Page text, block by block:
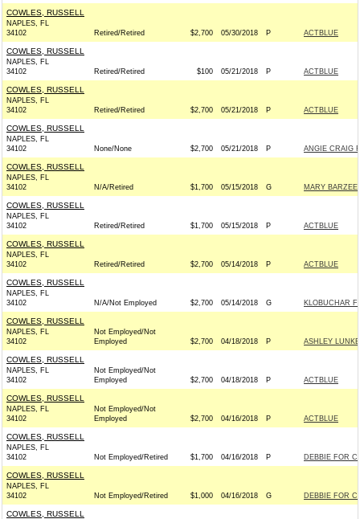
COWLES, RUSSELL
NAPLES, FL
34102
Retired/Retired $2,700 05/30/2018 P ACTBLUE
COWLES, RUSSELL
NAPLES, FL
34102
Retired/Retired $100 05/21/2018 P ACTBLUE
COWLES, RUSSELL
NAPLES, FL
34102
Retired/Retired $2,700 05/21/2018 P ACTBLUE
COWLES, RUSSELL
NAPLES, FL
34102
None/None $2,700 05/21/2018 P ANGIE CRAIG
COWLES, RUSSELL
NAPLES, FL
34102
N/A/Retired $1,700 05/15/2018 G MARY
COWLES, RUSSELL
NAPLES, FL
34102
Retired/Retired $1,700 05/15/2018 P ACTBLUE
COWLES, RUSSELL
NAPLES, FL
34102
Retired/Retired $2,700 05/14/2018 P ACTBLUE
COWLES, RUSSELL
NAPLES, FL
34102
N/A/Not Employed $2,700 05/14/2018 G KLOBUCHAR
COWLES, RUSSELL
NAPLES, FL
34102
Not Employed/Not
Employed
$2,700 04/18/2018 P ASHLEY
COWLES, RUSSELL
NAPLES, FL
34102
Not Employed/Not
Employed
$2,700 04/18/2018 P ACTBLUE
COWLES, RUSSELL
NAPLES, FL
34102
Not Employed/Not
Employed
$2,700 04/16/2018 P ACTBLUE
COWLES, RUSSELL
NAPLES, FL
34102
Not Employed/Retired $1,700 04/16/2018 P DEBBIE FOR
COWLES, RUSSELL
NAPLES, FL
34102
Not Employed/Retired $1,000 04/16/2018 G DEBBIE FOR
COWLES, RUSSELL